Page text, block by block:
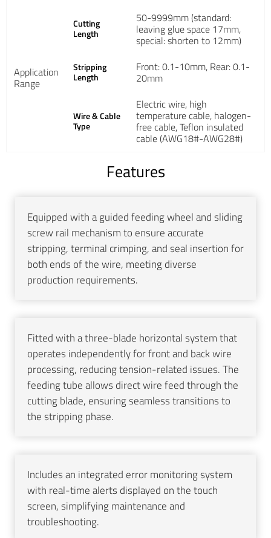
Application
Range
Cutting
Length
50-9999mm (standard:
leaving glue space 17mm,
special: shorten to 12mm)
Stripping
Length
Front: 0.1-10mm, Rear: 0.1-
20mm
Wire & Cable
Type
Electric wire, high
temperature cable, halogen-
free cable, Teflon insulated
cable (AWG18#-AWG28#)
Features
Equipped with a guided feeding wheel and sliding
screw rail mechanism to ensure accurate
stripping, terminal crimping, and seal insertion for
both ends of the wire, meeting diverse
production requirements.
Fitted with a three-blade horizontal system that
operates independently for front and back wire
processing, reducing tension-related issues. The
feeding tube allows direct wire feed through the
cutting blade, ensuring seamless transitions to
the stripping phase.
Includes an integrated error monitoring system
with real-time alerts displayed on the touch
screen, simplifying maintenance and
troubleshooting.